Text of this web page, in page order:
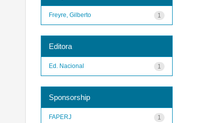
1
Freyre, Gilberto
Editora
1
Ed. Nacional
Sponsorship
1
FAPERJ